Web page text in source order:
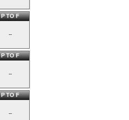
P TO F
--
P TO F
--
P TO F
--